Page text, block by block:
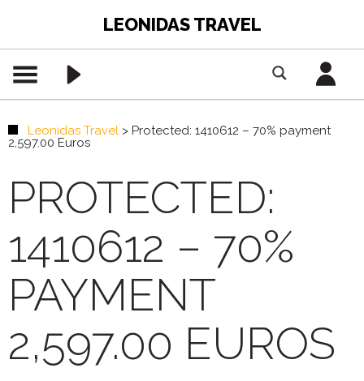
LEONIDAS TRAVEL
Leonidas Travel > Protected: 1410612 – 70% payment
2,597.00 Euros
PROTECTED:
1410612 – 70%
PAYMENT
2,597.00 EUROS